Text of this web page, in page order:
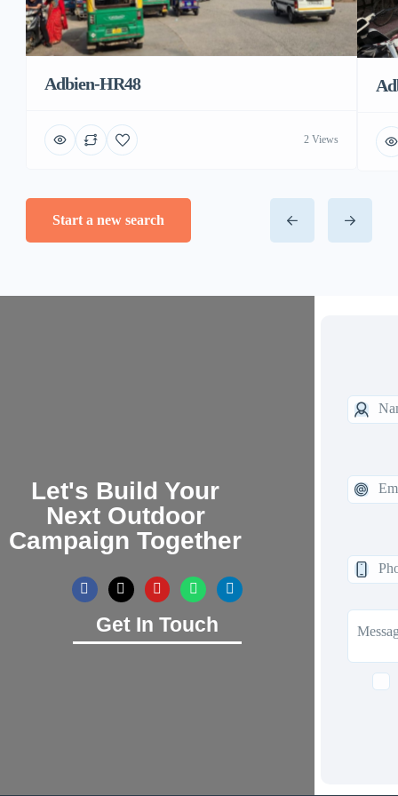
Adbien-HR48
2 Views
Start a new search
Let's Build Your
Next Outdoor
Campaign Together
Get In Touch